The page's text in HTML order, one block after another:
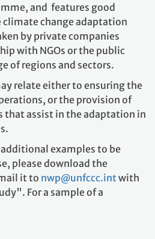
and features good
change adaptation
by private companies
with NGOs or the public
of regions and sectors.
relate either to ensuring the
or the provision of
that assist in the adaptation in
examples to be
please download the
it to nwp@unfccc.intwith
For a sample of a